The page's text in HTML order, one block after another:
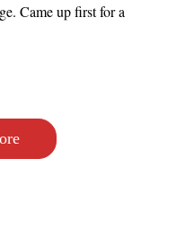
Came up first for a